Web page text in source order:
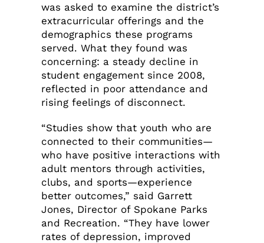
was asked to examine the district’s
extracurricular offerings and the
demographics these programs
served. What they found was
concerning: a steady decline in
student engagement since 2008,
reflected in poor attendance and
rising feelings of disconnect.
“Studies show that youth who are
connected to their communities—
who have positive interactions with
adult mentors through activities,
clubs, and sports—experience
better outcomes,” said Garrett
Jones, Director of Spokane Parks
and Recreation. “They have lower
rates of depression, improved